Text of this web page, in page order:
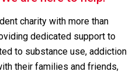
charity with more than
dedicated support to
to substance use, addiction
their families and friends,